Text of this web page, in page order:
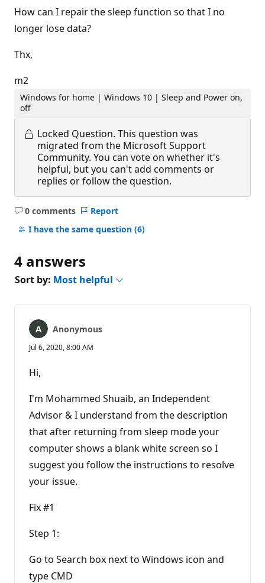
How can I repair the sleep function so that I no
longer lose data?
Thx,
m2
Windows for home | Windows 10 | Sleep and Power on,
off
Locked Question. This question was
migrated from the Microsoft Support
Community. You can vote on whether it's
helpful, but you can't add comments or
replies or follow the question.
0 comments
No
comments
Report
I have the same question (6)
4 answers
Sort by: Most helpful
Anonymous
Jul 6, 2020, 8:00 AM
Hi,
I'm Mohammed Shuaib, an Independent
Advisor & I understand from the description
that after returning from sleep mode your
computer shows a blank white screen so I
suggest you follow the instructions to resolve
your issue.
Fix #1
Step 1:
Go to Search box next to Windows icon and
type CMD